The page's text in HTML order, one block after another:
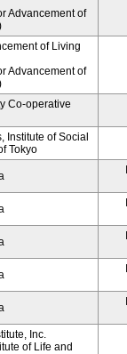
Advancement of
of Living
Advancement of
Co-operative
Institute of Social
Tokyo
Inc.
of Life and